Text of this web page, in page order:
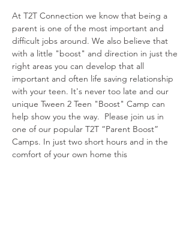
At T2T Connection we know that being a
parent is one of the most important and
difficult jobs around. We also believe that
with a little "boost" and direction in just the
right areas you can develop that all
important and often life saving relationship
with your teen. It's never too late and our
unique Tween 2 Teen "Boost" Camp can
help show you the way.  Please join us in
one of our popular T2T “Parent Boost”
Camps. In just two short hours and in the
comfort of your own home this